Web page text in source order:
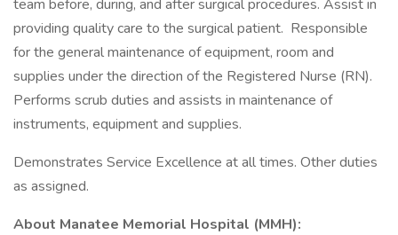
team before, during, and after surgical procedures. Assist in
providing quality care to the surgical patient. Responsible
for the general maintenance of equipment, room and
supplies under the direction of the Registered Nurse (RN).
Performs scrub duties and assists in maintenance of
instruments, equipment and supplies.
Demonstrates Service Excellence at all times. Other duties
as assigned.
About Manatee Memorial Hospital (MMH):